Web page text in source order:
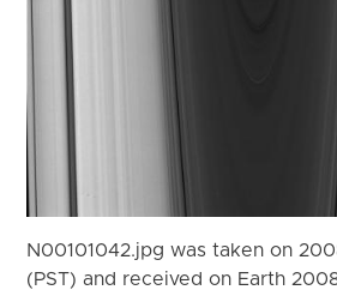
N00101042.jpg was taken on
(PST) and received on Earth